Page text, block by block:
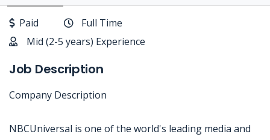
Paid
Full Time
Mid (2-5 years) Experience
Job Description
Company Description
NBCUniversal is one of the world's leading media and